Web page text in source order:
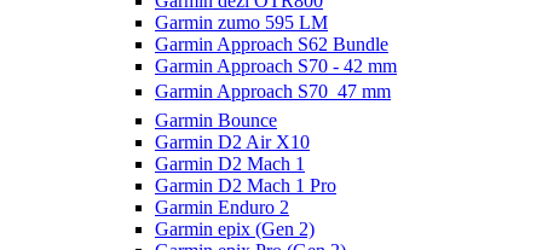
Garmin zumo 595 LM
Garmin Approach S62 Bundle
Garmin Approach S70 - 42 mm
Garmin Approach S70  47 mm
Garmin Bounce
Garmin D2 Air X10
Garmin D2 Mach 1
Garmin D2 Mach 1 Pro
Garmin Enduro 2
Garmin epix (Gen 2)